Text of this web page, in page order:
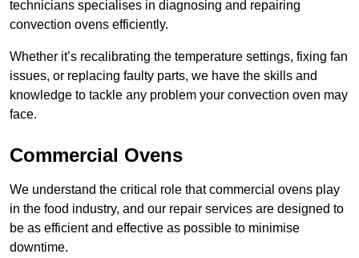
technicians specialises in diagnosing and repairing
convection ovens efficiently.
Whether it’s recalibrating the temperature settings, fixing fan
issues, or replacing faulty parts, we have the skills and
knowledge to tackle any problem your convection oven may
face.
Commercial Ovens
We understand the critical role that commercial ovens play
in the food industry, and our repair services are designed to
be as efficient and effective as possible to minimise
downtime.